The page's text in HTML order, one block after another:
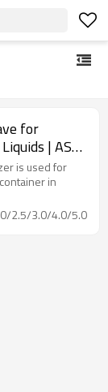
for
| ASD
is used for
in
2.5/3.0/4.0/5.0